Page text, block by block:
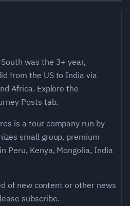
was the 3+ year,
from the US to India via
Africa. Explore the
Posts tab.
is a tour company run by
small group, premium
Peru, Kenya, Mongolia, India
of new content or other news
subscribe.